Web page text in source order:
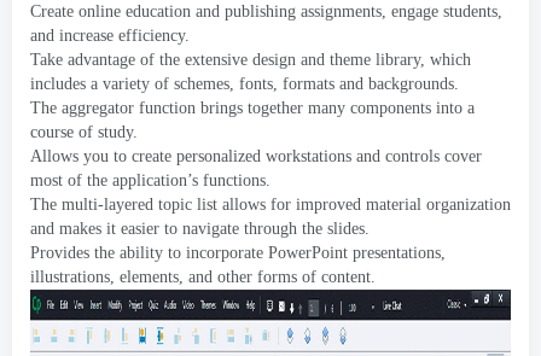
Create online education and publishing assignments, engage students,
and increase efficiency.
Take advantage of the extensive design and theme library, which
includes a variety of schemes, fonts, formats and backgrounds.
The aggregator function brings together many components into a
course of study.
Allows you to create personalized workstations and controls cover
most of the application’s functions.
The multi-layered topic list allows for improved material organization
and makes it easier to navigate through the slides.
Provides the ability to incorporate PowerPoint presentations,
illustrations, elements, and other forms of content.